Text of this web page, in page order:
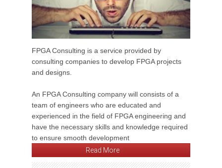
FPGA Consulting is a service provided by
consulting companies to develop FPGA projects
and designs.
An FPGA Consulting company will consists of a
team of engineers who are educated and
experienced in the field of FPGA engineering and
have the necessary skills and knowledge required
to ensure smooth development
Read More